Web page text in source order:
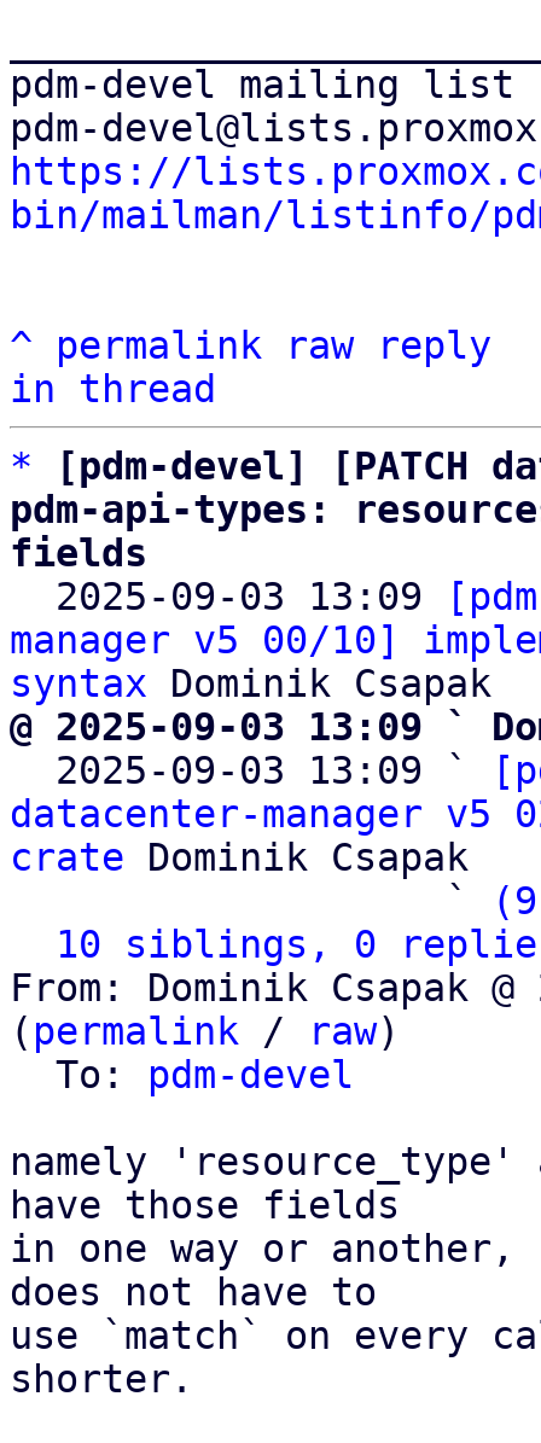
pdm-devel mailing list
https://
bin/mailman/listinfo/
^ permalink raw
reply
in thread
*
[pdm-devel] [PATCH
pdm-api-types:
fields
2025-09-03 13:09
manager v5 00/10]
syntax
@ 2025-09-03 13:09 `
2025-09-03 13:09 `
datacenter-manager v5
crate Dominik Csapak
                   `
10 siblings, 0
From: Dominik Csapak
( permalink / raw)
  To:
pdm-devel
namely
have those fields
in one way or another,
does not have to
use `match` on every
shorter.